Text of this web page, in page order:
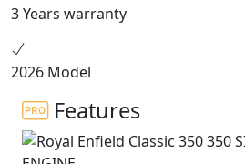
bronze to desert blue, this
now available in seven striking
by its past, present and future.
3 Years warranty
2026 Model
Features